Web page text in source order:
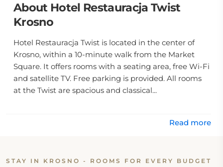
About Hotel Restauracja Twist
Krosno
Hotel Restauracja Twist is located in the center of
Krosno, within a 10-minute walk from the Market
Square. It offers rooms with a seating area, free Wi-Fi
and satellite TV. Free parking is provided. All rooms
at the Twist are spacious and classical...
Read more
STAY IN KROSNO - ROOMS FOR EVERY BUDGET